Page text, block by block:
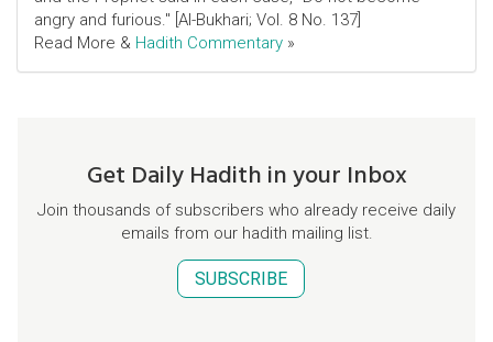
angry and furious." [Al-Bukhari; Vol. 8 No. 137]
Read More & Hadith Commentary »
Get Daily Hadith in your Inbox
Join thousands of subscribers who already receive daily
emails from our hadith mailing list.
SUBSCRIBE